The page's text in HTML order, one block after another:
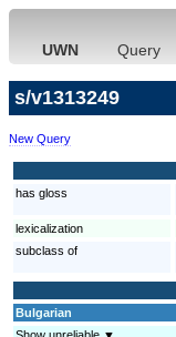
UWN Query
s/v1313249
New Query
has gloss
lexicalization
subclass of
Bulgarian